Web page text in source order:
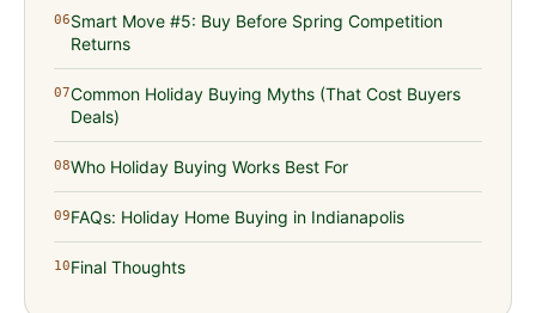
06Smart Move #5: Buy Before Spring Competition
Returns
07Common Holiday Buying Myths (That Cost Buyers
Deals)
08Who Holiday Buying Works Best For
09FAQs: Holiday Home Buying in Indianapolis
10Final Thoughts